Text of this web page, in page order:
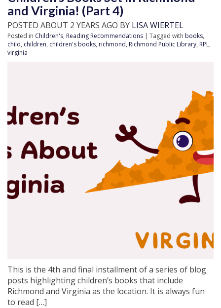
and Virginia! (Part 4)
POSTED ABOUT 2 YEARS AGO BY LISA WIERTEL
Posted in Children's, Reading Recommendations | Tagged with books,
child, children, children's books, richmond, Richmond Public Library, RPL,
virginia
This is the 4th and final installment of a series of blog
posts highlighting children’s books that include
Richmond and Virginia as the location. It is always fun
to read […]